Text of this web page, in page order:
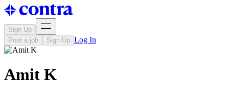
Sign Up
Post a job
Sign Up Log In
Amit K